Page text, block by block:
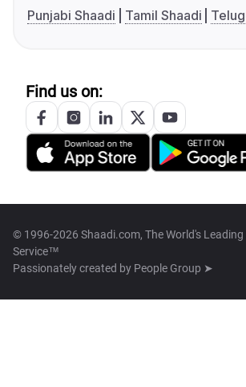
Punjabi Shaadi
Tamil Shaadi
Find us on:
© 1996-2026 Shaadi.com, The World's
Service™
Passionately created by People Group ➤